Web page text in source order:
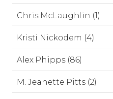
Chris McLaughlin (1)
Kristi Nickodem (4)
Alex Phipps (86)
M. Jeanette Pitts (2)